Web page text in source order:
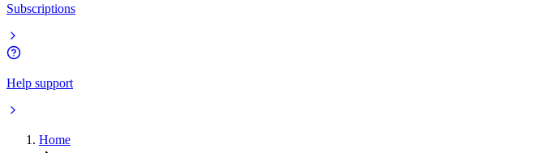
Subscriptions
Help support
Home